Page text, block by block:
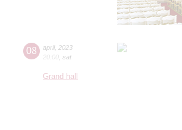
08 april, 2023
20:00 sat
Grand hall